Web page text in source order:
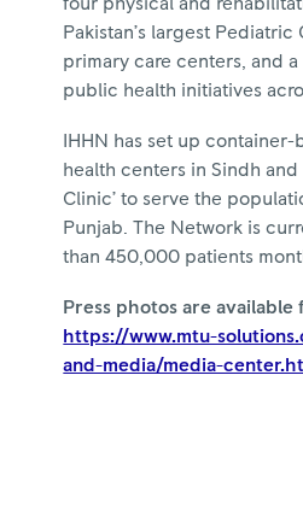
Pakistan’s largest Pediatric
primary care centers, and
public health initiatives
IHHN has set up
health centers in Sindh and
Clinic’ to serve the
Punjab. The Network is
than 450,000 patients
Press photos are
https://www.mtu-
and-media/media-